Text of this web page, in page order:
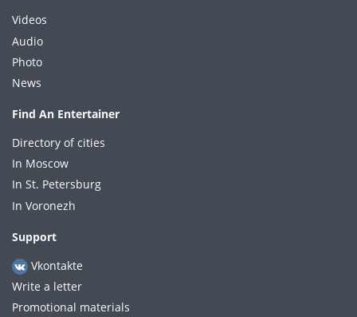
Videos
Audio
Photo
News
Find An Entertainer
Directory of cities
In Moscow
In St. Petersburg
In Voronezh
Support
Vkontakte
Write a letter
Promotional materials